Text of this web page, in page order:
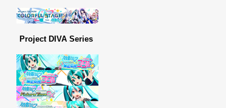
Project DIVA Series